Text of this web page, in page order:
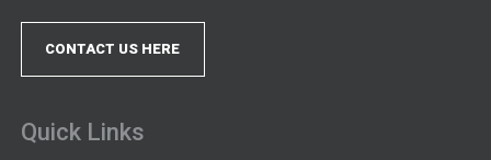
CONTACT US HERE
Quick Links